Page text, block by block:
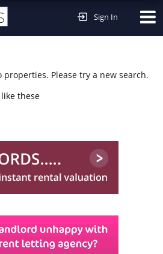
Sign In
Please try a new search.
these